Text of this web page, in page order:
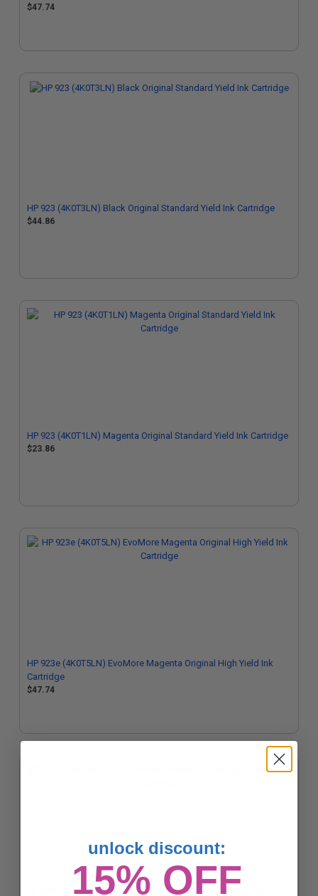
$47.74
HP 923 (4K0T3LN) Black Original Standard Yield Ink Cartridge
$44.86
HP 923 (4K0T1LN) Magenta Original Standard Yield Ink Cartridge
$23.86
HP 923e (4K0T5LN) EvoMore Magenta Original High Yield Ink
Cartridge
$47.74
HP 923e (4K0T6LN) EvoMore Yellow Original High Yield Ink
unlock discount:
15% OFF